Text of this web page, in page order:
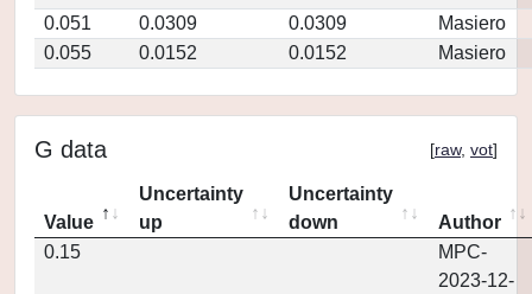
0.051
0.0309 0.0309
Masiero
0.055
0.0152 0.0152 Masiero
G data [raw, vot]
Value
Uncertainty
up
Uncertainty
down
Author
0.15
MPC-
2023-12-